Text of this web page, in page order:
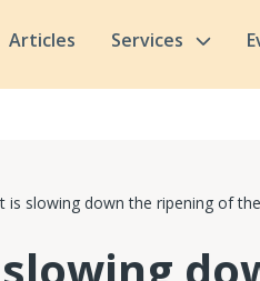
Articles Services
is slowing down the ripening of